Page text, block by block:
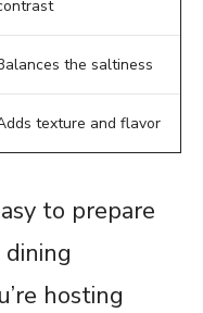
the saltiness
texture and flavor
to prepare
hosting